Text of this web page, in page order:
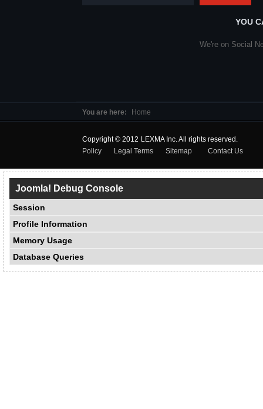
YOU
We're on Social
You are here: Home
Copyright © 2012
Policy
Legal Terms Sitemap Contact Us
Joomla! Debug Console
Session
Profile Information
Memory Usage
Database Queries